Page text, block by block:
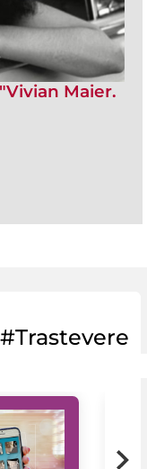
Maier.